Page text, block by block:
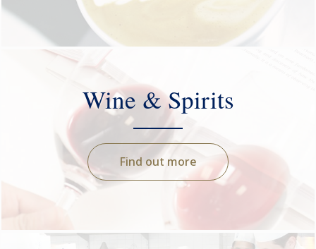
Wine & Spirits
Find out more